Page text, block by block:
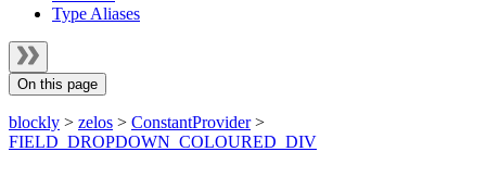
Type Aliases
On this page
blockly > zelos > ConstantProvider>
FIELD_DROPDOWN_COLOURED_DIV